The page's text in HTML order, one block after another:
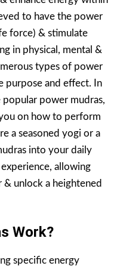
to have the power
force) & stimulate
in physical, mental &
types of power
purpose and effect. In
power mudras,
on how to perform
a seasoned yogi or a
into your daily
allowing
unlock a heightened
Work?
specific energy